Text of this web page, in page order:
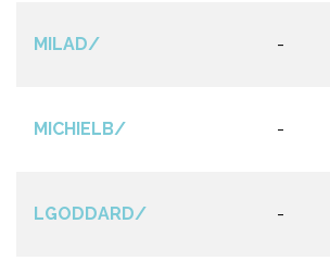
MILAD/ -
MICHIELB/ -
LGODDARD/ -